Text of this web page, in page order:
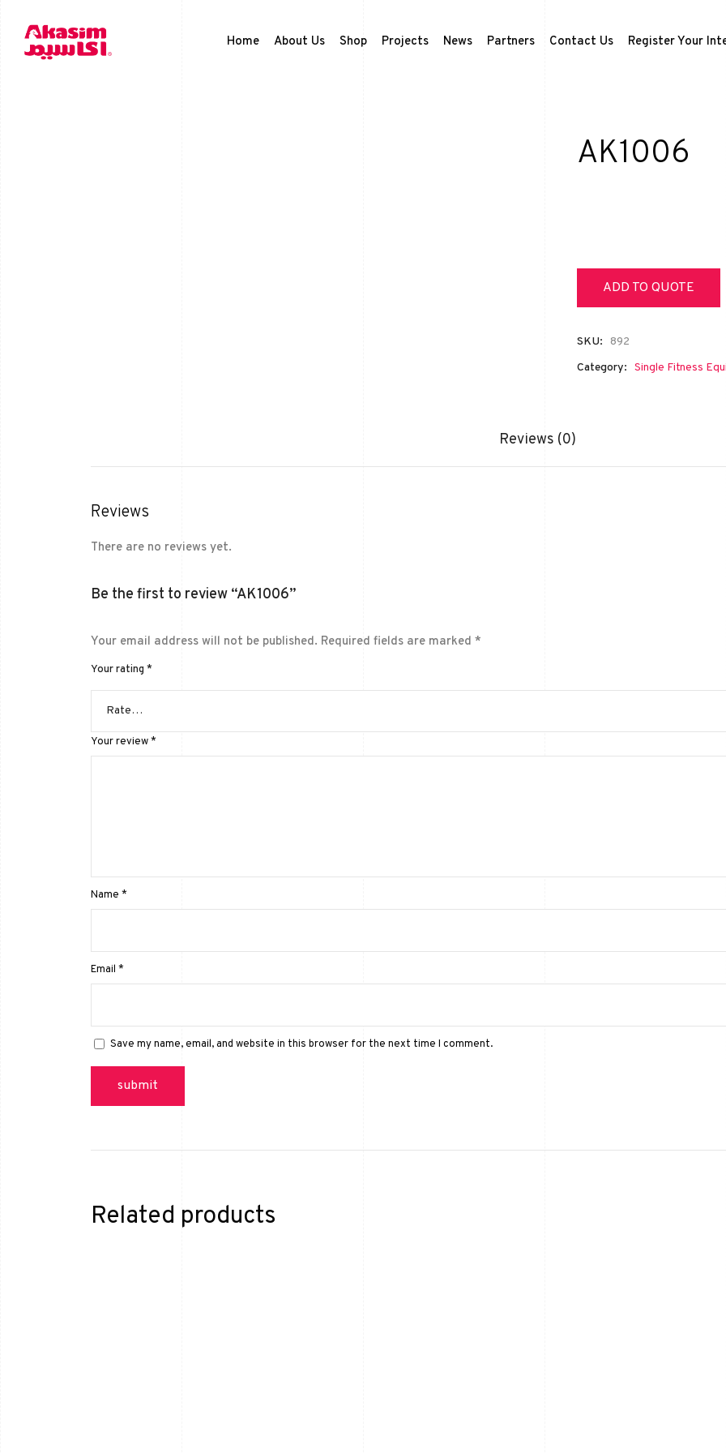
Home About Us Shop Projects News Partners Contact Us Register Your
AK1006
ADD TO QUOTE
SKU:
892
Category: Single Fitness
Reviews (0)
Reviews
There are no reviews yet.
Be the first to review “AK1006”
Your email address will not be published. Required fields are marked *
Your rating *
Your review*
Name *
Email *
Save my name, email, and website in this browser for the next time I comment.
Related products